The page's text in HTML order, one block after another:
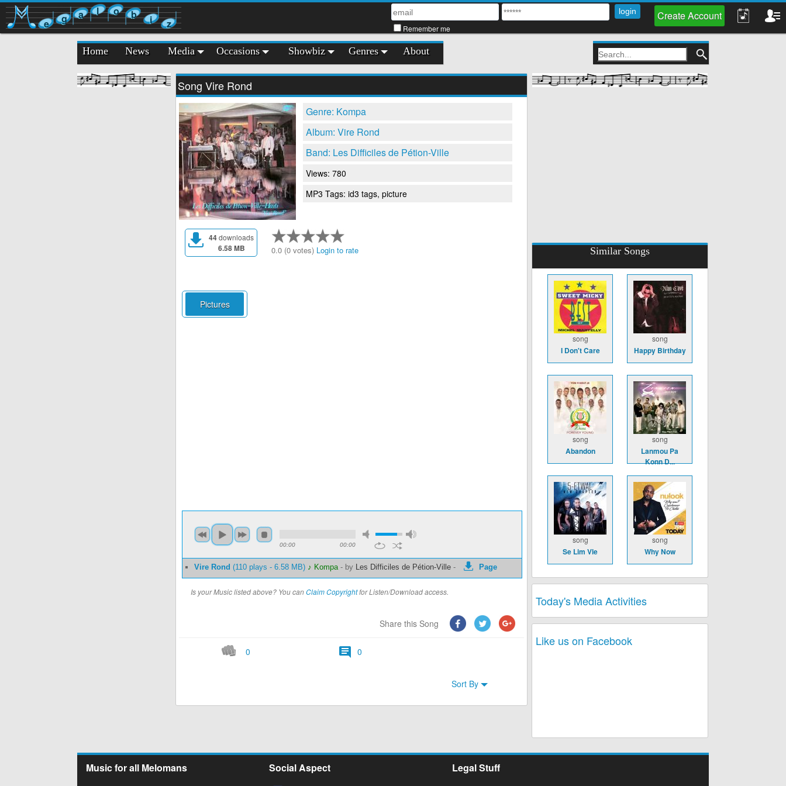
e g a l o b i z Remember me
Create Account
Home News Media Occasions Showbiz Genres About
Song Vire Rond
Genre: Kompa
Album: Vire Rond
Band: Les Difficiles de Pétion-Ville
Views: 780
MP3 Tags: id3 tags, picture
44downloads
6.58 MB 0.0 (0 votes) Login to rate
Pictures
00:00 00:00
Vire Rond (110 plays - 6.58 MB) ♪ Kompa- by Les Difficiles de Pétion-Ville - Page
Is your Music listed above? You canClaim Copyrightfor Listen/Download access.
Share this Song
0 0
Sort By
Similar Songs
song
I Don't Care
song
Happy Birthday
song
Abandon
song
Lanmou Pa
Konn D...
song
Se Lim Vle
song
Why Now
Today's Media Activities
Like us on Facebook
Music for all Melomans Social Aspect Legal Stuff